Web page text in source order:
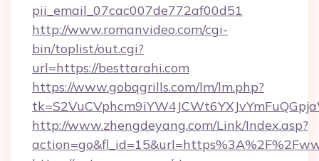
pii_email_07cac007de772af00d51
http://www.romanvideo.com/cgi-
bin/toplist/out.cgi?
url=https://besttarahi.com
https://www.gobqgrills.com/lm/lm.php?
http://www.zhengdeyang.com/Link/Index.asp?